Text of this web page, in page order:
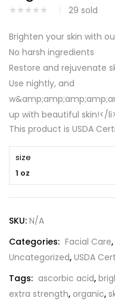
29 sold
Brighten your skin with
No harsh ingredients
Restore and rejuvenate
Use nightly, and
up with beautiful skin!</li>
This product is USDA
size
1 oz
SKU: N/A
Categories: Facial Care,
Uncategorized, USDA
Tags: ascorbic acid,
extra strength, organic,